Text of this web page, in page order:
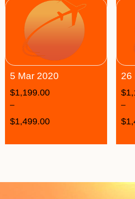
5 Mar 2020
$1,199.00
–
$1,499.00
26
$
–
$